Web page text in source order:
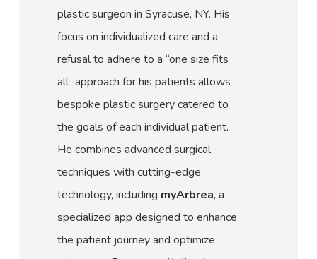
plastic surgeon in Syracuse, NY. His
focus on individualized care and a
refusal to adhere to a “one size fits
all” approach for his patients allows
bespoke plastic surgery catered to
the goals of each individual patient.
He combines advanced surgical
techniques with cutting-edge
technology, including myArbrea, a
specialized app designed to enhance
the patient journey and optimize